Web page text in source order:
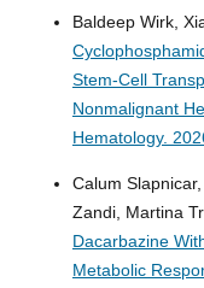
Baldeep Wirk,
Stem-Cell
Nonmalignant
Hematology.
Calum
Zandi, Martina
Dacarbazine
Metabolic